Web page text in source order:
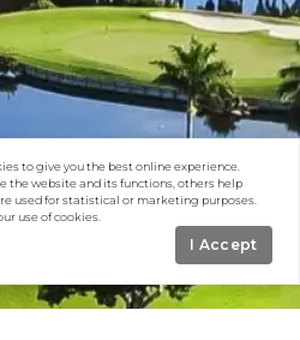
to give you the best online experience.
the website and its functions, others help
used for statistical or marketing purposes.
use of cookies.
I Accept